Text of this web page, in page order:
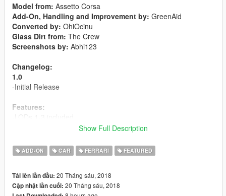
Model from: Assetto Corsa
Add-On, Handling and Improvement by: GreenAid
Converted by: OhiOcinu
Glass Dirt from: The Crew
Screenshots by: Abhi123
Changelog:
1.0
-Initial Release
Features:
-Breakable Glass
-Hands on steeringwheel
-Extra 1:License Plate
-Paint 1:Body
Show Full Description
ADD-ON CAR FERRARI FEATURED
Tải lên lần đầu: 20 Tháng sáu, 2018
Cập nhật lần cuối: 20 Tháng sáu, 2018